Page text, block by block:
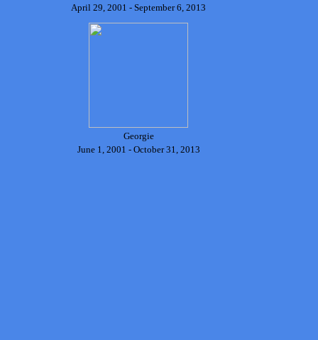
April 29, 2001 - September 6, 2013
Georgie
June 1, 2001 - October 31, 2013